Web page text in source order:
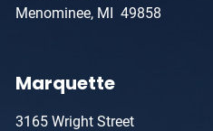
Menominee, MI 49858
Marquette
3165 Wright Street